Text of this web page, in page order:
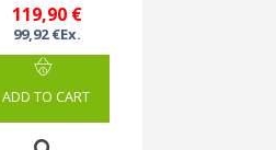
119,90 €
99,92 €Ex.
ADD TO CART